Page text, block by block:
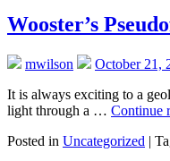
Wooster’s
mwilson
October 21,
It is always exciting to a
light through a … Continue
Posted in Uncategorized |